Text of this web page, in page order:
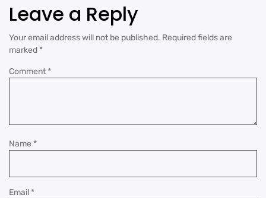
Leave a Reply
Your email address will not be published. Required fields are
marked *
Comment *
Name *
Email *